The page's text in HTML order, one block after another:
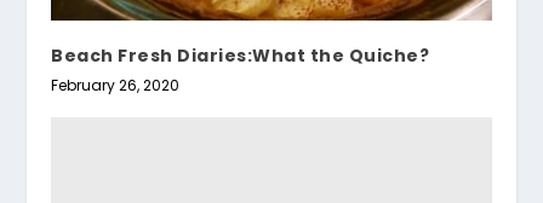
Beach Fresh Diaries:What the Quiche?
February 26, 2020